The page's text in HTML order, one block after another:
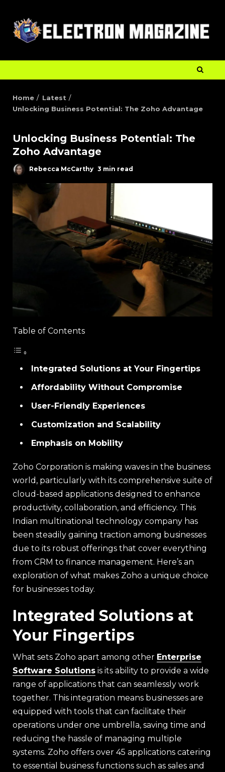
Home
Latest
Unlocking Business Potential: The Zoho Advantage
Unlocking Business Potential: The
Zoho Advantage
Rebecca McCarthy 3 min read
Table of Contents
Integrated Solutions at Your Fingertips
Affordability Without Compromise
User-Friendly Experiences
Customization and Scalability
Emphasis on Mobility
Zoho Corporation is making waves in the business
world, particularly with its comprehensive suite of
cloud-based applications designed to enhance
productivity, collaboration, and efficiency. This
Indian multinational technology company has
been steadily gaining traction among businesses
due to its robust offerings that cover everything
from CRM to finance management. Here’s an
exploration of what makes Zoho a unique choice
for businesses today.
Integrated Solutions at
Your Fingertips
What sets Zoho apart among other Enterprise
Software Solutions is its ability to provide a wide
range of applications that can seamlessly work
together. This integration means businesses are
equipped with tools that can facilitate their
operations under one umbrella, saving time and
reducing the hassle of managing multiple
systems. Zoho offers over 45 applications catering
to essential business functions such as sales and